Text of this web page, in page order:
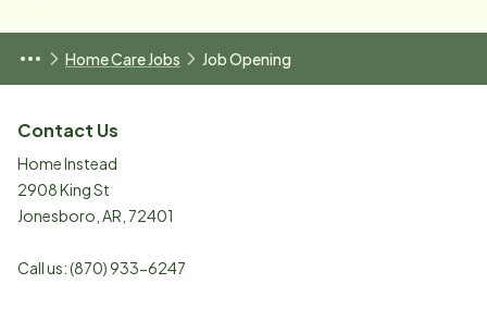
Home Care Jobs Job Opening
Contact Us
Home Instead
2908 King St
Jonesboro AR 72401
Call us:(870) 933-6247